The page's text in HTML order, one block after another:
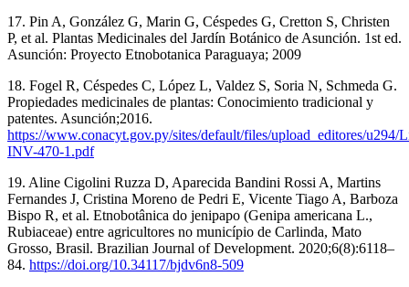
17. Pin A, González G, Marin G, Céspedes G, Cretton S, Christen
P, et al. Plantas Medicinales del Jardín Botánico de Asunción. 1st ed.
Asunción: Proyecto Etnobotanica Paraguaya; 2009
18. Fogel R, Céspedes C, López L, Valdez S, Soria N, Schmeda G.
Propiedades medicinales de plantas: Conocimiento tradicional y
patentes. Asunción;2016.
https://www.conacyt.gov.py/sites/default/files/upload_editores/u294/
INV-470-1.pdf
19. Aline Cigolini Ruzza D, Aparecida Bandini Rossi A, Martins
Fernandes J, Cristina Moreno de Pedri E, Vicente Tiago A, Barboza
Bispo R, et al. Etnobotânica do jenipapo (Genipa americana L.,
Rubiaceae) entre agricultores no município de Carlinda, Mato
Grosso, Brasil. Brazilian Journal of Development. 2020;6(8):6118–
84. https://doi.org/10.34117/bjdv6n8-509